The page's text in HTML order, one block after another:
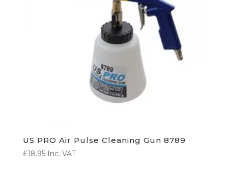
US PRO Air Pulse Cleaning Gun 8789
£18.95 Inc. VAT